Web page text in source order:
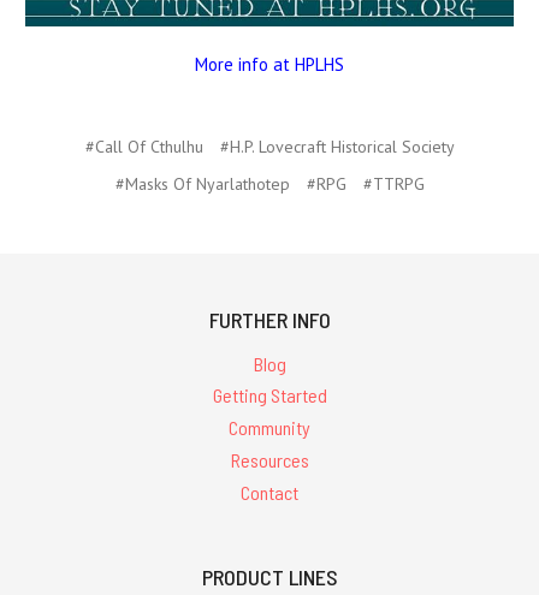
More info at HPLHS
#Call Of Cthulhu
#H.P. Lovecraft Historical Society
#Masks Of Nyarlathotep
#RPG #TTRPG
FURTHER INFO
Blog
Getting Started
Community
Resources
Contact
PRODUCT LINES